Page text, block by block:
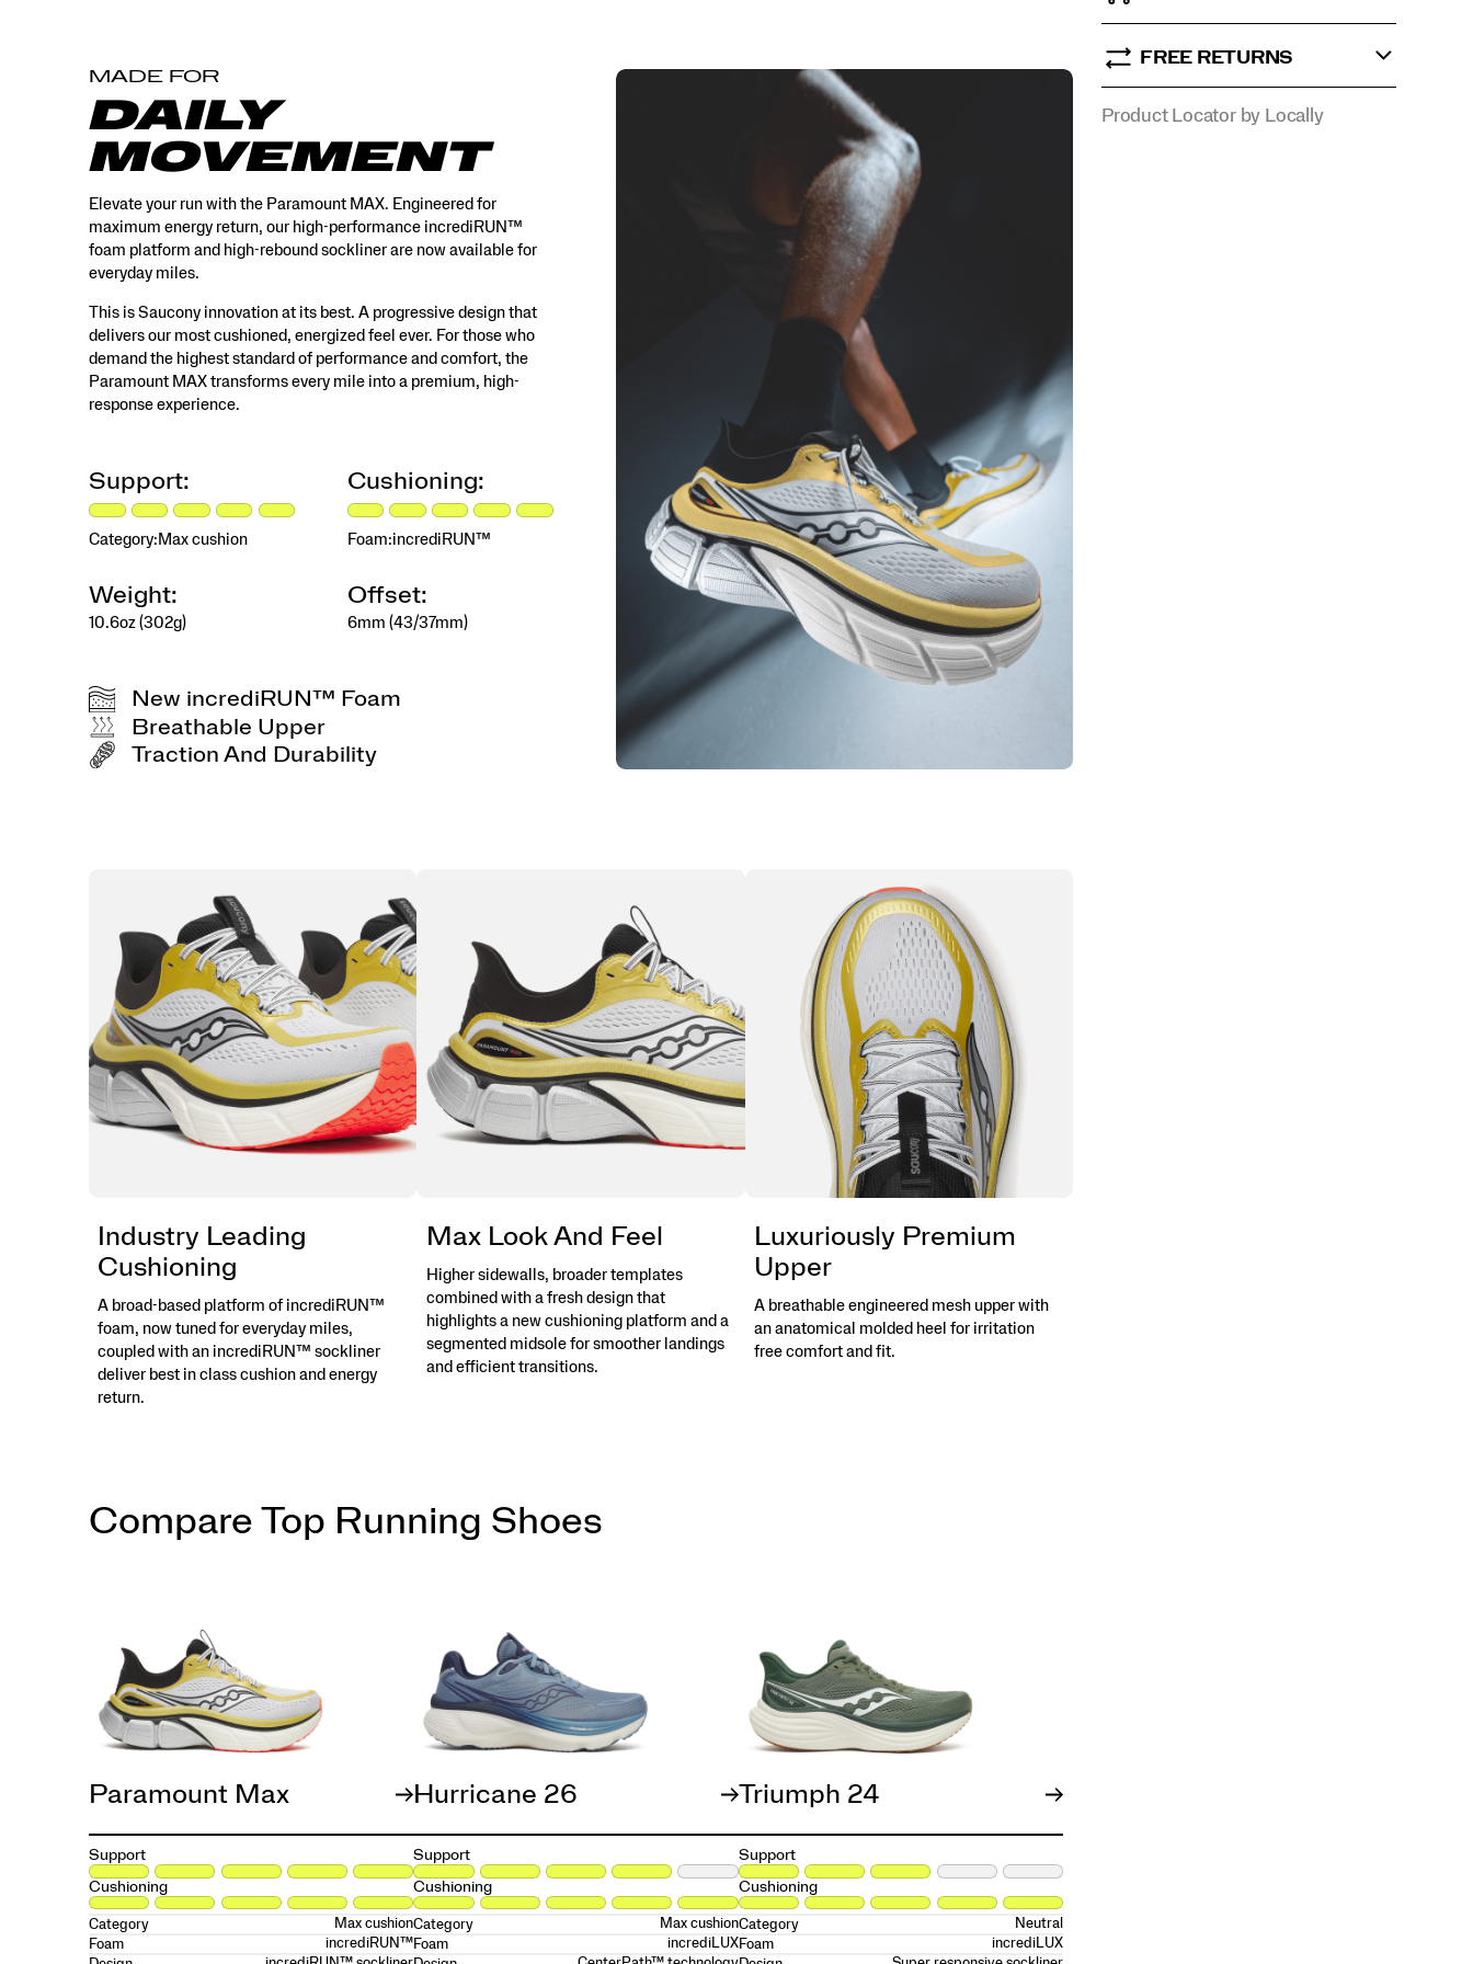
our
most
cushioned,
energized
feel
For
those
who
demand
highest
standard
and
comfort,
MAX
transforms
every
mile
premium,
high-
</p>
FREE RETURNS
Product Locator by Locally
MADE FOR
DAILY
MOVEMENT
Elevate your run with the Paramount MAX. Engineered for
maximum energy return, our high-performance incrediRUN™
foam platform and high-rebound sockliner are now available for
everyday miles.
This is Saucony innovation at its best. A progressive design that
delivers our most cushioned, energized feel ever. For those who
demand the highest standard of performance and comfort, the
Paramount MAX transforms every mile into a premium, high-
response experience.
Support:
Category: Max cushion
Cushioning:
Foam:incrediRUN™
Weight:
10.6oz (302g)
Offset:
6mm (43/37mm)
New incrediRUN™ Foam
Breathable Upper
Traction And Durability
Industry Leading
Cushioning
A broad-based platform of incrediRUN™
foam, now tuned for everyday miles,
coupled with an incrediRUN™ sockliner
deliver best in class cushion and energy
return.
Max Look And Feel
Higher sidewalls, broader templates
combined with a fresh design that
highlights a new cushioning platform and a
segmented midsole for smoother landings
and efficient transitions.
Luxuriously Premium
Upper
A breathable engineered mesh upper with
an anatomical molded heel for irritation
free comfort and fit.
Compare Top Running Shoes
Paramount Max
Support
Cushioning
Category
Max cushion
Foam
incrediRUN™
Hurricane 26
Support
Cushioning
Category
Max cushion
Foam
incrediLUX
Triumph 24
Support
Cushioning
Category
Neutral
Foam
incrediLUX